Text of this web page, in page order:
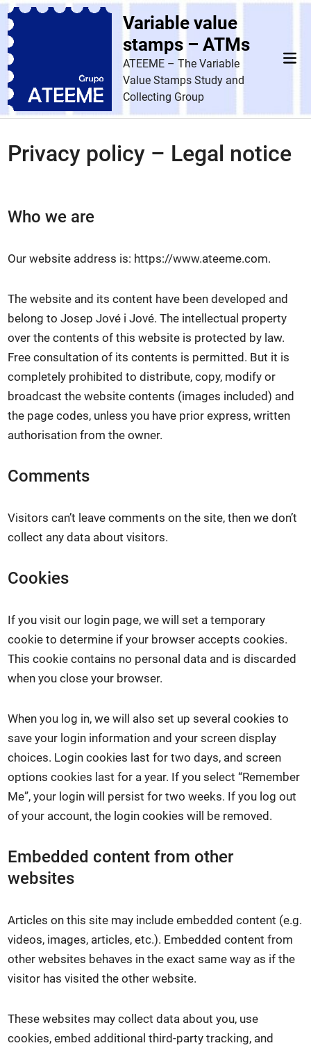
Skip
content
Variable value
stamps – ATMs
ATEEME – The Variable
Value Stamps Study and
Collecting Group
Privacy policy – Legal notice
Who we are
Our website address is: https://www.ateeme.com.
The website and its content have been developed and
belong to Josep Jové i Jové. The intellectual property
over the contents of this website is protected by law.
Free consultation of its contents is permitted. But it is
completely prohibited to distribute, copy, modify or
broadcast the website contents (images included) and
the page codes, unless you have prior express, written
authorisation from the owner.
Comments
Visitors can’t leave comments on the site, then we don’t
collect any data about visitors.
Cookies
If you visit our login page, we will set a temporary
cookie to determine if your browser accepts cookies.
This cookie contains no personal data and is discarded
when you close your browser.
When you log in, we will also set up several cookies to
save your login information and your screen display
choices. Login cookies last for two days, and screen
options cookies last for a year. If you select “Remember
Me”, your login will persist for two weeks. If you log out
of your account, the login cookies will be removed.
Embedded content from other
websites
Articles on this site may include embedded content (e.g.
videos, images, articles, etc.). Embedded content from
other websites behaves in the exact same way as if the
visitor has visited the other website.
These websites may collect data about you, use
cookies, embed additional third-party tracking, and